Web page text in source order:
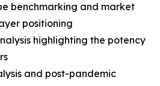
benchmarking and market
positioning
highlighting the potency
and post-pandemic